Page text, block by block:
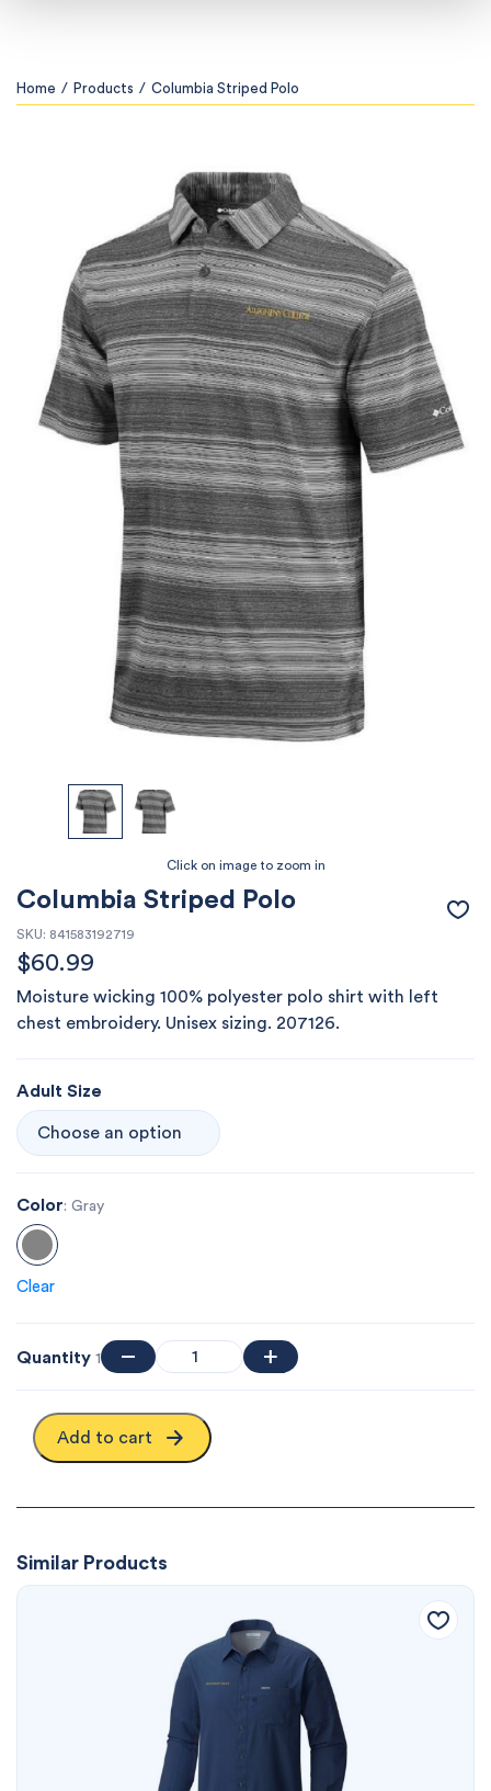
Home / Products / Columbia Striped Polo
Columbia Striped Polo
SKU: 841583192719
$60.99
Moisture wicking 100% polyester polo shirt with left
chest embroidery. Unisex sizing. 207126.
Adult Size
Color: Gray
Clear
Quantity 1
Add to cart
Similar Products